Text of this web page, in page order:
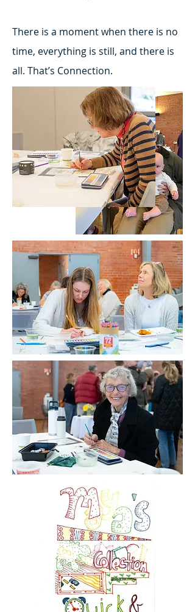
There is a moment when there is no
time, everything is still, and there is
all. That’s Connection.